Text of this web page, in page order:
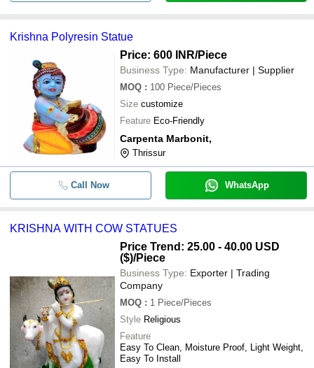
Krishna Polyresin Statue
Price: 600 INR/Piece
Business Type: Manufacturer | Supplier
MOQ : 100 Piece/Pieces
Size customize
Feature Eco-Friendly
Carpenta Marbonit,
Thrissur
Call Now WhatsApp
KRISHNA WITH COW STATUES
Price Trend: 25.00 - 40.00 USD
($)/Piece
Business Type: Exporter | Trading
Company
MOQ : 1 Piece/Pieces
Style Religious
Feature
Easy To Clean, Moisture Proof, Light Weight,
Easy To Install